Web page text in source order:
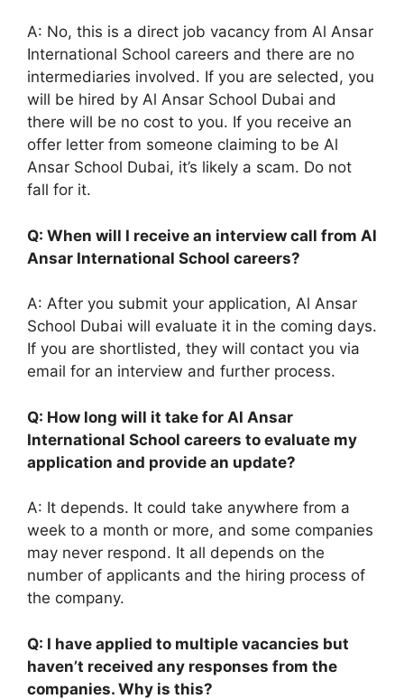
A: No, this is a direct job vacancy from Al Ansar
International School careers and there are no
intermediaries involved. If you are selected, you
will be hired by Al Ansar School Dubai and
there will be no cost to you. If you receive an
offer letter from someone claiming to be Al
Ansar School Dubai, it’s likely a scam. Do not
fall for it.
Q: When will I receive an interview call from Al
Ansar International School careers?
A: After you submit your application, Al Ansar
School Dubai will evaluate it in the coming days.
If you are shortlisted, they will contact you via
email for an interview and further process.
Q: How long will it take for Al Ansar
International School careers to evaluate my
application and provide an update?
A: It depends. It could take anywhere from a
week to a month or more, and some companies
may never respond. It all depends on the
number of applicants and the hiring process of
the company.
Q: I have applied to multiple vacancies but
haven’t received any responses from the
companies. Why is this?